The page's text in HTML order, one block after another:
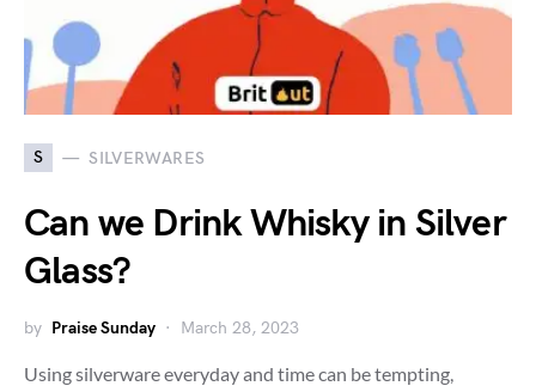
S SILVERWARES
Can we Drink Whisky in Silver
Glass?
by Praise Sunday March 28, 2023
Using silverware everyday and time can be tempting,